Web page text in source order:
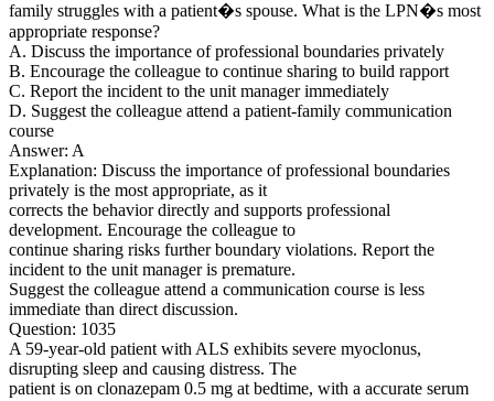
family struggles with a patient�s spouse. What is the LPN�s most
appropriate response?
A. Discuss the importance of professional boundaries privately
B. Encourage the colleague to continue sharing to build rapport
C. Report the incident to the unit manager immediately
D. Suggest the colleague attend a patient-family communication
course
Answer: A
Explanation: Discuss the importance of professional boundaries
privately is the most appropriate, as it
corrects the behavior directly and supports professional
development. Encourage the colleague to
continue sharing risks further boundary violations. Report the
incident to the unit manager is premature.
Suggest the colleague attend a communication course is less
immediate than direct discussion.
Question: 1035
A 59-year-old patient with ALS exhibits severe myoclonus,
disrupting sleep and causing distress. The
patient is on clonazepam 0.5 mg at bedtime, with a accurate serum